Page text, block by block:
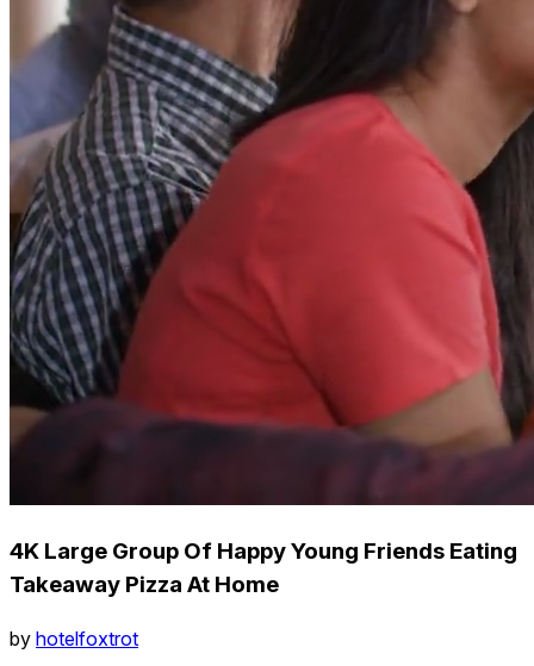
4K Large Group Of Happy Young Friends Eating
Takeaway Pizza At Home
by hotelfoxtrot